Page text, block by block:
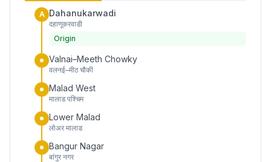
A Dahanukarwadi
दहाणूकरवाडी
Origin
Valnai–Meeth Chowky
वलनई–मीठ चौकी
Malad West
मालाड पश्चिम
Lower Malad
लोअर मालाड
Bangur Nagar
बांगुर नगर